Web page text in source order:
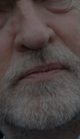
Opens in new